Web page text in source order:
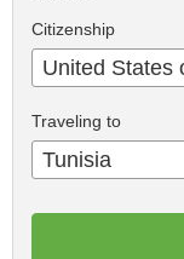
Citizenship
United States
Traveling to
Tunisia